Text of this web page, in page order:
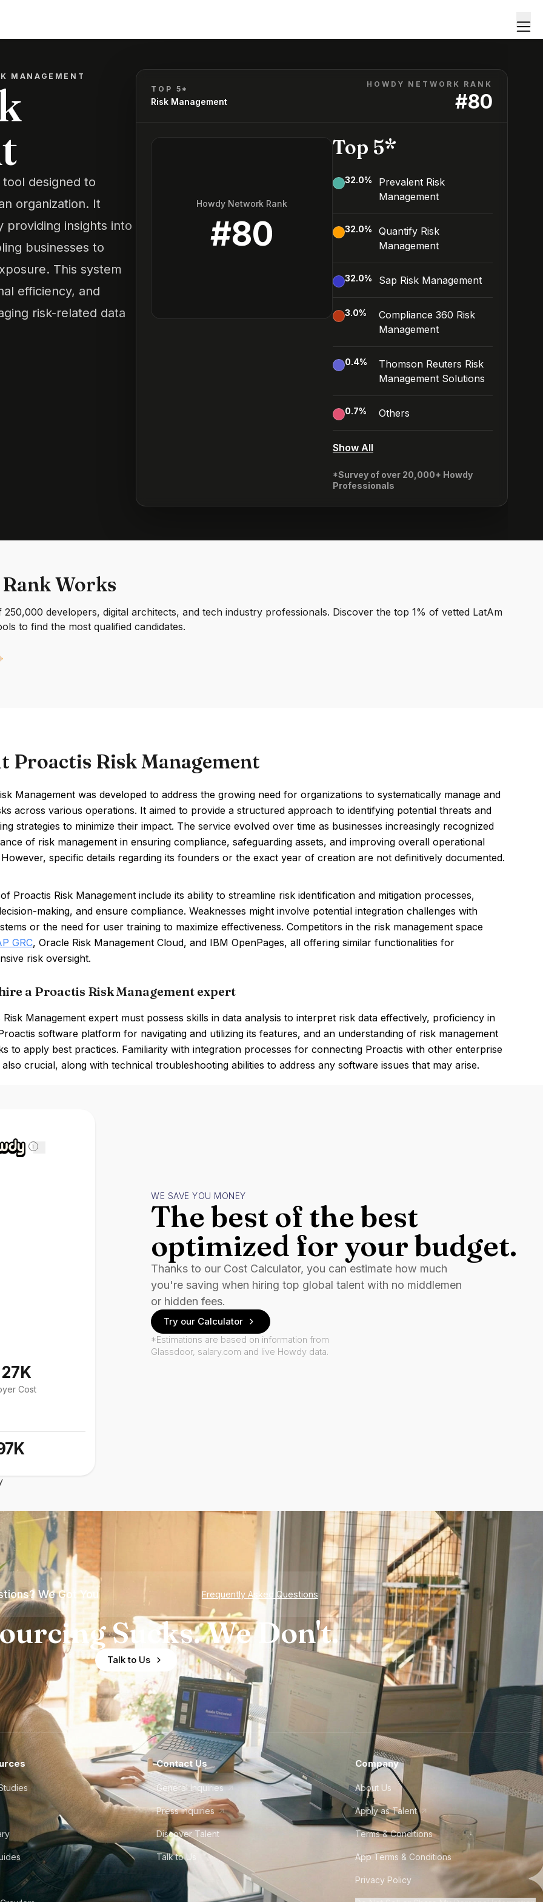
MANAGEMENT
designed to
organization. It
providing insights into
businesses to
This system
efficiency, and
risk-related data
TOP 5*
Risk Management
HOWDY NETWORK RANK
#80
Howdy Network Rank
#80
Top 5*
32.0%
Prevalent Risk
Management
32.0%
Quantify Risk
Management
32.0% Sap Risk Management
3.0%
Compliance 360 Risk
Management
0.4%
Thomson Reuters Risk
Management Solutions
0.7% Others
Show All
*Survey of over 20,000+ Howdy
Professionals
Works
developers, digital architects, and tech industry professionals. Discover the top 1% of vetted LatAm
to find the most qualified candidates.
Proactis Risk Management
Management was developed to address the growing need for organizations to systematically manage and
across various operations. It aimed to provide a structured approach to identifying potential threats and
strategies to minimize their impact. The service evolved over time as businesses increasingly recognized
of risk management in ensuring compliance, safeguarding assets, and improving overall operational
specific details regarding its founders or the exact year of creation are not definitively documented.
Proactis Risk Management include its ability to streamline risk identification and mitigation processes,
making, and ensure compliance. Weaknesses might involve potential integration challenges with
or the need for user training to maximize effectiveness. Competitors in the risk management space
GRC, Oracle Risk Management Cloud, and IBM OpenPages, all offering similar functionalities for
risk oversight.
a Proactis Risk Management expert
Management expert must possess skills in data analysis to interpret risk data effectively, proficiency in
software platform for navigating and utilizing its features, and an understanding of risk management
to apply best practices. Familiarity with integration processes for connecting Proactis with other enterprise
also crucial, along with technical troubleshooting abilities to address any software issues that may arise.
i
Cost
WE SAVE YOU MONEY
The best of the best
optimized for your budget.
Thanks to our Cost Calculator, you can estimate how much
you're saving when hiring top global talent with no middlemen
or hidden fees.
Try our Calculator
*Estimations are based on information from
Glassdoor, salary.com and live Howdy data.
We Got You Frequently Asked Questions
Sucks. We Don't.
Talk to Us
Contact Us
General Inquiries
Press Inquiries
Discover Talent
Talk to Us
Company
About Us
Apply as Talent
Terms & Conditions
App Terms & Conditions
Privacy Policy